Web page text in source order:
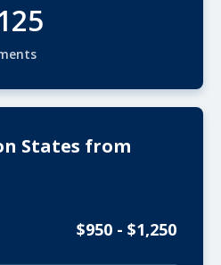
States from
$950 - $1,250